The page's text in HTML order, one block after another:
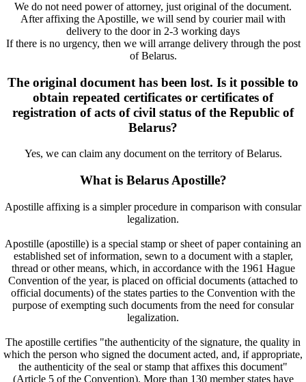
We do not need power of attorney, just original of the document.
After affixing the Apostille, we will send by courier mail with
delivery to the door in 2-3 working days
If there is no urgency, then we will arrange delivery through the post
of Belarus.
The original document has been lost. Is it possible to
obtain repeated certificates or certificates of
registration of acts of civil status of the Republic of
Belarus?
Yes, we can claim any document on the territory of Belarus.
What is Belarus Apostille?
Apostille affixing is a simpler procedure in comparison with consular
legalization.
Apostille (apostille) is a special stamp or sheet of paper containing an
established set of information, sewn to a document with a stapler,
thread or other means, which, in accordance with the 1961 Hague
Convention of the year, is placed on official documents (attached to
official documents) of the states parties to the Convention with the
purpose of exempting such documents from the need for consular
legalization.
The apostille certifies "the authenticity of the signature, the quality in
which the person who signed the document acted, and, if appropriate,
the authenticity of the seal or stamp that affixes this document"
(Article 5 of the Convention). More than 130 member states have